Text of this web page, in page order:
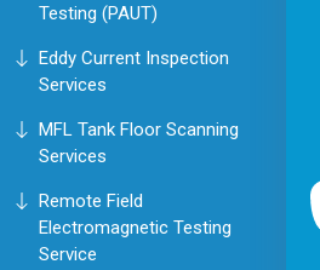
Testing (PAUT)
Eddy Current Inspection
Services
MFL Tank Floor Scanning
Services
Remote Field
Electromagnetic Testing
Service